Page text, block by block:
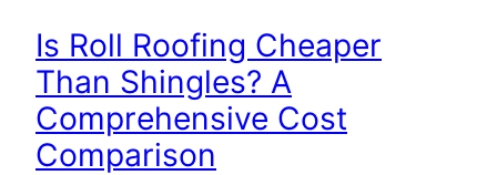
Is Roll Roofing Cheaper
Than Shingles? A
Comprehensive Cost
Comparison